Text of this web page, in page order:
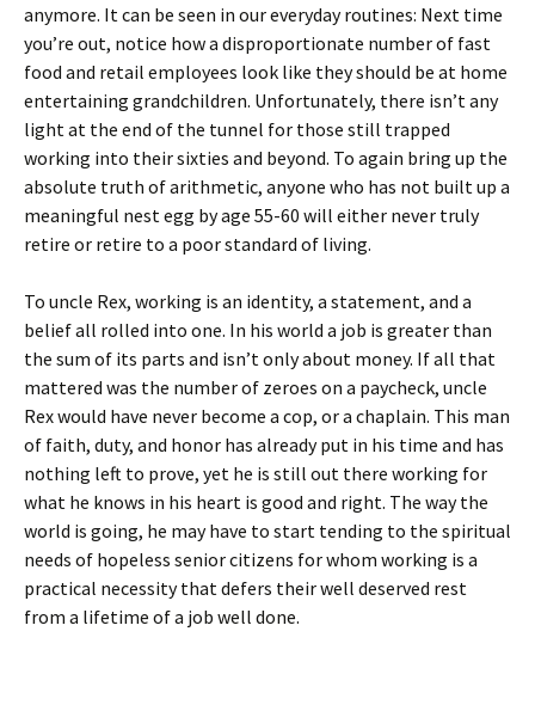
anymore. It can be seen in our everyday routines: Next time
you’re out, notice how a disproportionate number of fast
food and retail employees look like they should be at home
entertaining grandchildren. Unfortunately, there isn’t any
light at the end of the tunnel for those still trapped
working into their sixties and beyond. To again bring up the
absolute truth of arithmetic, anyone who has not built up a
meaningful nest egg by age 55-60 will either never truly
retire or retire to a poor standard of living.
To uncle Rex, working is an identity, a statement, and a
belief all rolled into one. In his world a job is greater than
the sum of its parts and isn’t only about money. If all that
mattered was the number of zeroes on a paycheck, uncle
Rex would have never become a cop, or a chaplain. This man
of faith, duty, and honor has already put in his time and has
nothing left to prove, yet he is still out there working for
what he knows in his heart is good and right. The way the
world is going, he may have to start tending to the spiritual
needs of hopeless senior citizens for whom working is a
practical necessity that defers their well deserved rest
from a lifetime of a job well done.